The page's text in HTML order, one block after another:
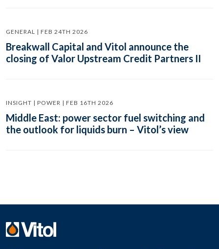
GENERAL | FEB 24TH 2026
Breakwall Capital and Vitol announce the
closing of Valor Upstream Credit Partners II
INSIGHT | POWER | FEB 16TH 2026
Middle East: power sector fuel switching and
the outlook for liquids burn – Vitol’s view